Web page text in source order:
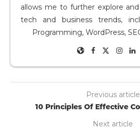
allows me to further explore
tech and business trends,
Programming, WordPress,
Previous article
10 Principles Of Effective
Next article